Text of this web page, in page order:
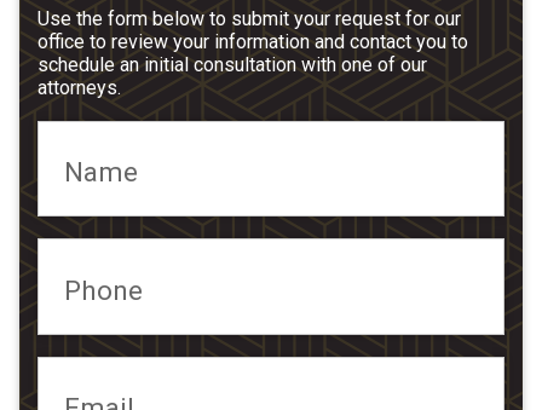
Use the form below to submit your request for our
office to review your information and contact you to
schedule an initial consultation with one of our
attorneys.
Name
Phone